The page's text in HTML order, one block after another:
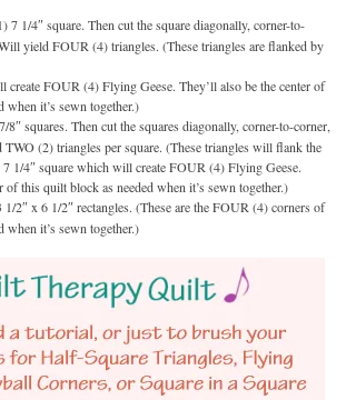
7 1/4″ square. Then cut the square diagonally, corner-to-
yield FOUR (4) triangles. (These triangles are flanked by
create FOUR (4) Flying Geese. They’ll also be the center of
when it’s sewn together.)
squares. Then cut the squares diagonally, corner-to-corner,
(2) triangles per square. (These triangles will flank the
1/4″ square which will create FOUR (4) Flying Geese.
of this quilt block as needed when it’s sewn together.)
2″ x 6 1/2″ rectangles. (These are the FOUR (4) corners of
when it’s sewn together.)